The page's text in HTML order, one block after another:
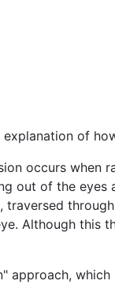
of
occurs when
out of the
Although this